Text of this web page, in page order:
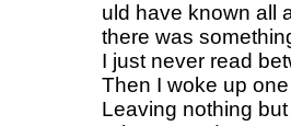
uld have known all
there was
I just never read
Then I woke up
Leaving nothing